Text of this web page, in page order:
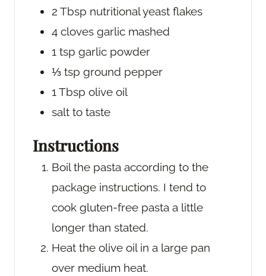
2 Tbsp nutritional yeast flakes
4 cloves garlic mashed
1 tsp garlic powder
⅓ tsp ground pepper
1Tbsp olive oil
salt to taste
Instructions
Boil the pasta according to the
package instructions. I tend to
cook gluten-free pasta a little
longer than stated.
Heat the olive oil in a large pan
over medium heat.